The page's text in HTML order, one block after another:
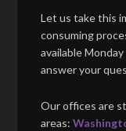
Let us take this
consuming
available
answer your
Our offices are
areas: